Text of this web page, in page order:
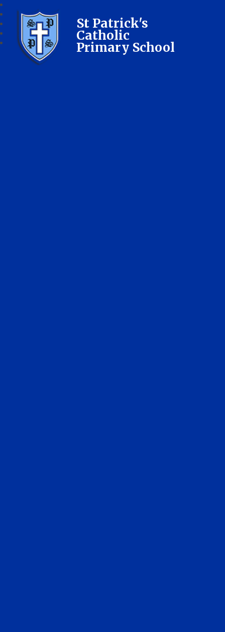
St Patrick's
Catholic
Primary School